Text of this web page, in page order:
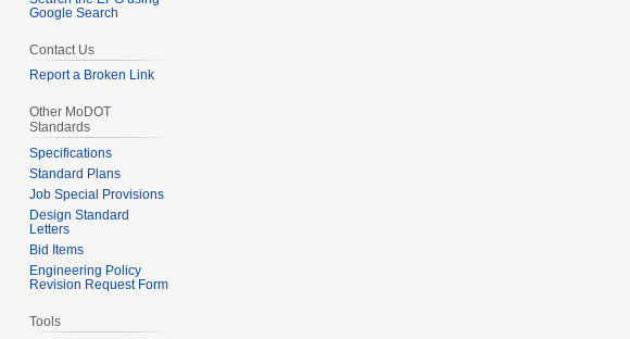
Google Search
Contact Us
Report a Broken Link
Other MoDOT
Standards
Specifications
Standard Plans
Job Special Provisions
Design Standard
Letters
Bid Items
Engineering Policy
Revision Request Form
Tools